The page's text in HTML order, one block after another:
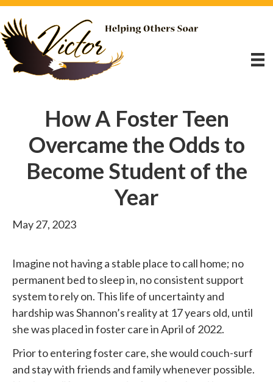
How A Foster Teen
Overcame the Odds to
Become Student of the
Year
May 27, 2023
Imagine not having a stable place to call home; no
permanent bed to sleep in, no consistent support
system to rely on. This life of uncertainty and
hardship was Shannon’s reality at 17 years old, until
she was placed in foster care in April of 2022.
Prior to entering foster care, she would couch-surf
and stay with friends and family whenever possible.